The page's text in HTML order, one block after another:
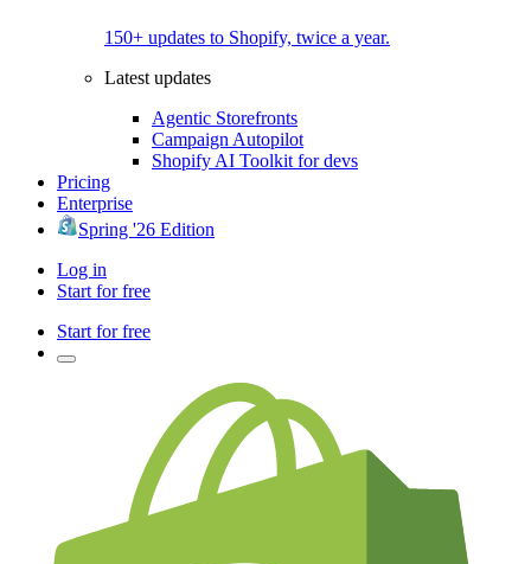
150+ updates to Shopify, twice a year.
Latest updates
Agentic Storefronts
Campaign Autopilot
Shopify AI Toolkit for devs
Pricing
Enterprise
Spring '26 Edition
Log in
Start for free
Start for free